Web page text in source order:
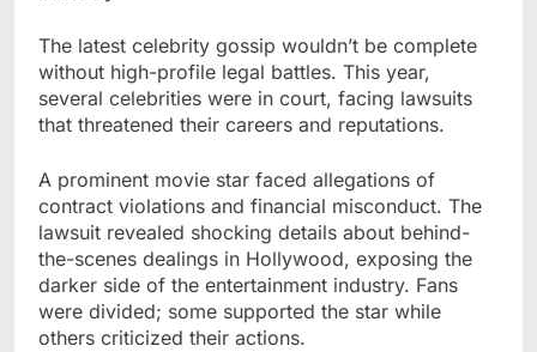
The latest celebrity gossip wouldn’t be complete
without high-profile legal battles. This year,
several celebrities were in court, facing lawsuits
that threatened their careers and reputations.
A prominent movie star faced allegations of
contract violations and financial misconduct. The
lawsuit revealed shocking details about behind-
the-scenes dealings in Hollywood, exposing the
darker side of the entertainment industry. Fans
were divided; some supported the star while
others criticized their actions.